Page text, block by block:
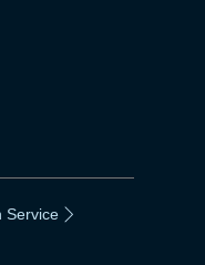
Service